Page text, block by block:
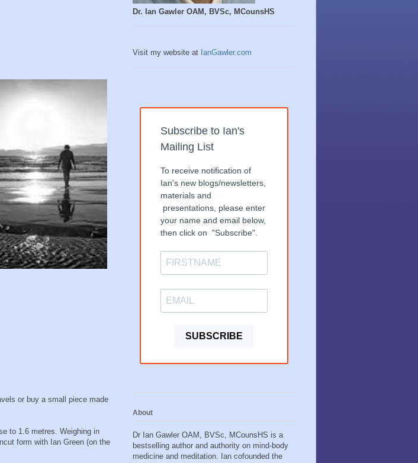
or buy a small piece made
to 1.6 metres. Weighing in
form with Ian Green (on the
Dr. Ian Gawler OAM, BVSc, MCounsHS
Visit my website at IanGawler.com
Subscribe to Ian's
Mailing List
To receive notification of
Ian's new blogs/newsletters,
materials and
presentations, please enter
your name and email below,
then click on "Subscribe".
SUBSCRIBE
About
Dr Ian Gawler OAM, BVSc, MCounsHS is a
bestselling author and authority on mind-body
medicine and meditation. Ian cofounded the